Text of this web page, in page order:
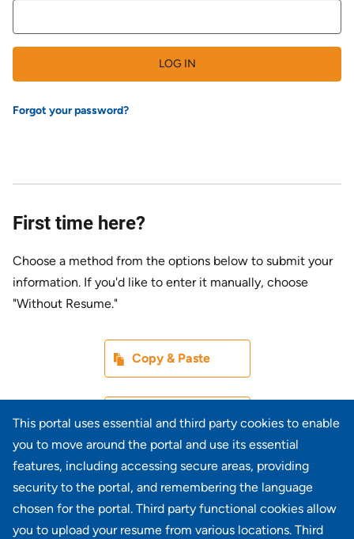
This portal uses essential and third party cookies to enable
you to move around the portal and use its essential
features, including accessing secure areas, providing
security to the portal, and remembering the language
chosen for the portal. Third party functional cookies allow
you to upload your resume from various locations. Third
LOG IN
Forgot your password?
First time here?
Choose a method from the options below to submit your
information. If you'd like to enter it manually, choose
"Without Resume."
Copy & Paste
Without Resume
From Device
Upload CV file
Upload CV from LinkedIn